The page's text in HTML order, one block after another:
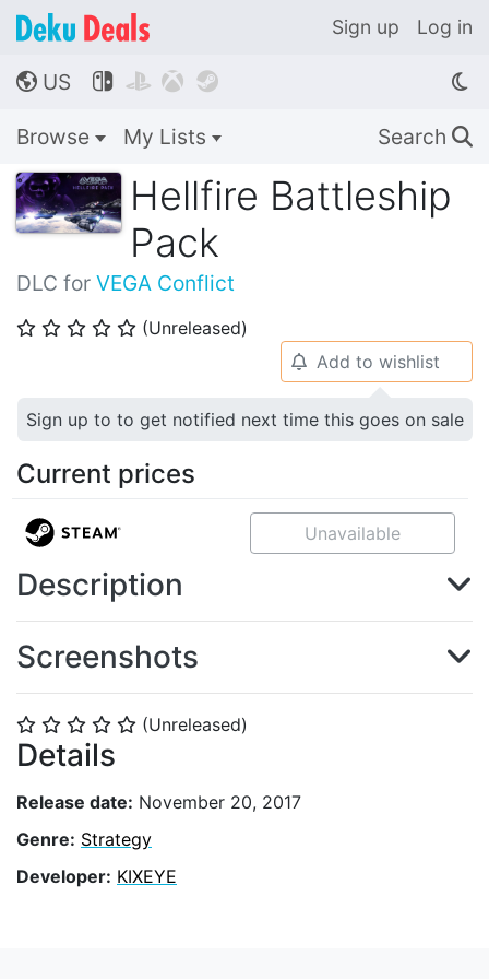
Sign up Log in
🌎 US    
Browse My Lists Search 🔍
Hellfire Battleship
Pack
DLC for VEGA Conflict
⭐ ⭐ ⭐ ⭐ ⭐ (Unreleased)
⭐ ⭐ ⭐ ⭐ ⭐ (Unreleased)
Details
Release date: November 20, 2017
Genre: Strategy
Developer: KIXEYE
🔔 Add to wishlist
Sign up to to get notified next time this goes on sale
Current prices
Unavailable
Description
Screenshots